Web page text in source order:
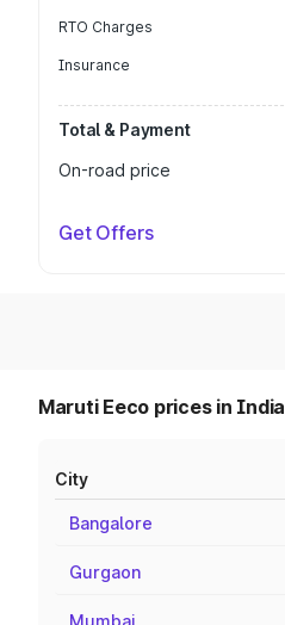
RTO Charges
Insurance
Total & Payment
On-road price
Get Offers
Maruti Eeco prices in India
City
Bangalore
Gurgaon
Mumbai